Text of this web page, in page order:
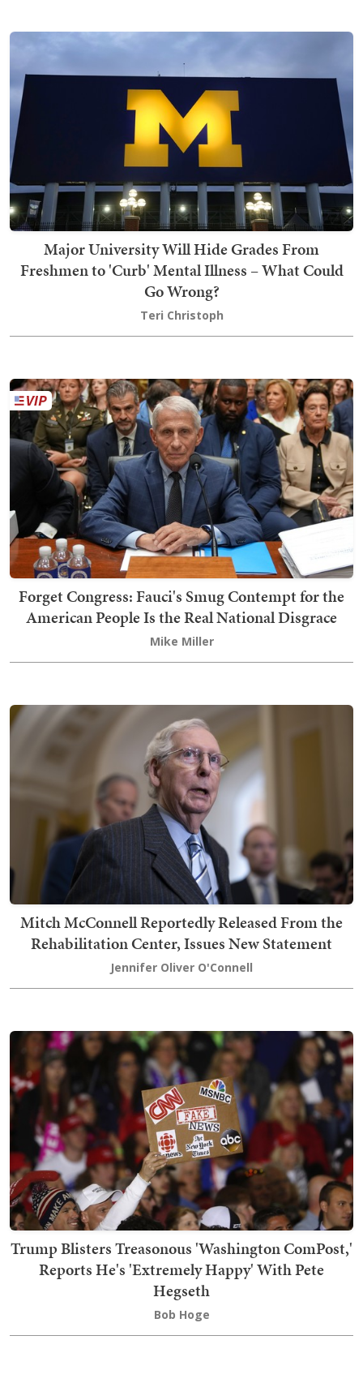
Major University Will Hide Grades From
Freshmen to 'Curb' Mental Illness – What Could
Go Wrong?
Teri Christoph
Forget Congress: Fauci's Smug Contempt for the
American People Is the Real National Disgrace
Mike Miller
Mitch McConnell Reportedly Released From the
Rehabilitation Center, Issues New Statement
Jennifer Oliver O'Connell
Trump Blisters Treasonous 'Washington ComPost,'
Reports He's 'Extremely Happy' With Pete
Hegseth
Bob Hoge